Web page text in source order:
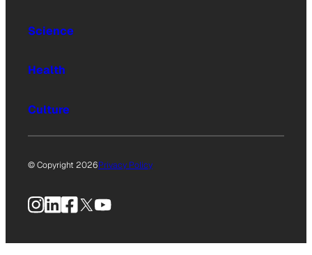
Science
Health
Culture
© Copyright 2026Privacy Policy
Instagram
LinkedIn
Facebook
X YouTube